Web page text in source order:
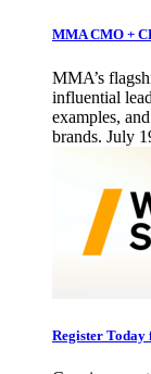
MMA CMO +
MMA’s
influential
examples,
brands. July
Register Today